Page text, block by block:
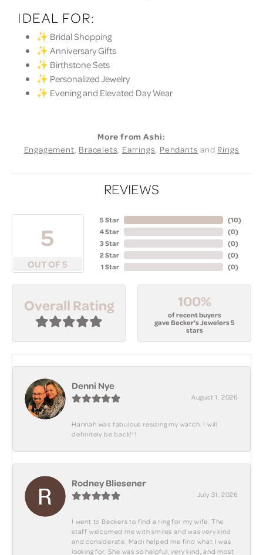
IDEAL FOR:
✨ Bridal Shopping
✨ Anniversary Gifts
✨ Birthstone Sets
✨ Personalized Jewelry
✨ Evening and Elevated Day Wear
More from Ashi:
Engagement, Bracelets, Earrings, Pendants and Rings
REVIEWS
5
OUT OF 5
5 Star
4 Star
3 Star
2 Star
1 Star
(10)
(0)
(0)
(0)
(0)
Overall Rating 100%
of recent buyers
gave Becker's Jewelers 5
stars
Denni Nye
August 1, 2026
Hannah was fabulous resizing my watch. I will
definitely be back!!!
Rodney Bliesener
July 31, 2026
I went to Beckers to find a ring for my wife. The
staff welcomed me with smiles and was very kind
and considerate. Madi helped me find what I was
looking for. She was so helpful, very kind, and most